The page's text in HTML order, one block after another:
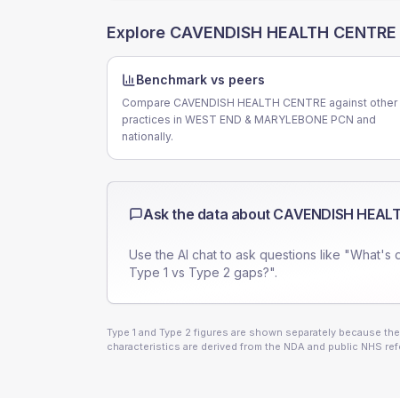
Explore CAVENDISH HEALTH CENTRE
Benchmark vs peers
Compare CAVENDISH HEALTH CENTRE against other
practices in WEST END & MARYLEBONE PCN and
nationally.
Ask the data about CAVENDISH
Use the AI chat to ask questions like "What's
Type 1 vs Type 2 gaps?".
Type 1 and Type 2 figures are shown separately because
characteristics are derived from the NDA and public NHS